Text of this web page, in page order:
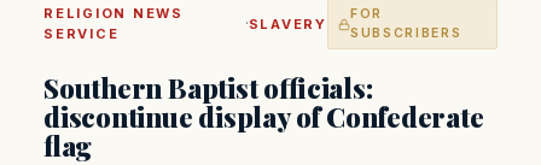
RELIGION NEWS
SERVICE
·SLAVERY
FOR
SUBSCRIBERS
Southern Baptist officials:
discontinue display of Confederate
flag